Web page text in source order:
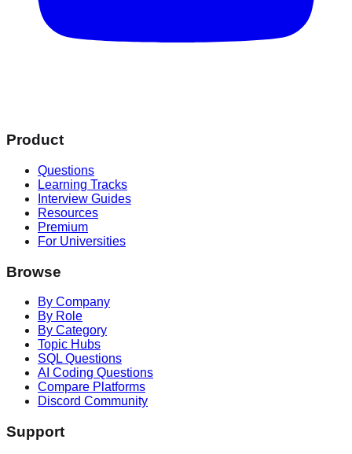
Product
Questions
Learning Tracks
Interview Guides
Resources
Premium
For Universities
Browse
By Company
By Role
By Category
Topic Hubs
SQL Questions
AI Coding Questions
Compare Platforms
Discord Community
Support